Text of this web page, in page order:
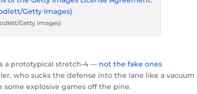
Getty Images)
a prototypical stretch-4 — not the fake ones
who sucks the defense into the lane like a vacuum
explosive games off the pine.